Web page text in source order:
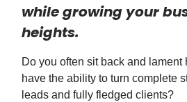
while growing your
heights.
Do you often sit back and lament
have the ability to turn complete
leads and fully fledged clients?